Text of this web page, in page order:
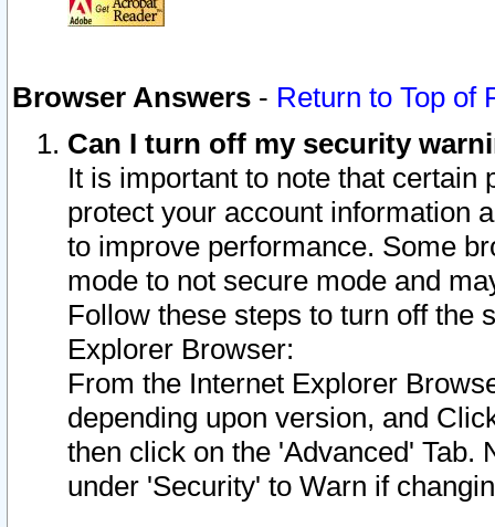
Browser Answers - Return to Top of
Can I turn off my security
It is important to note that
protect your account information
to improve performance. Some
mode to not secure mode and
Follow these steps to turn off the
Explorer Browser:
From the Internet Explorer
depending upon version, and
then click on the 'Advanced' Tab.
under 'Security' to Warn if